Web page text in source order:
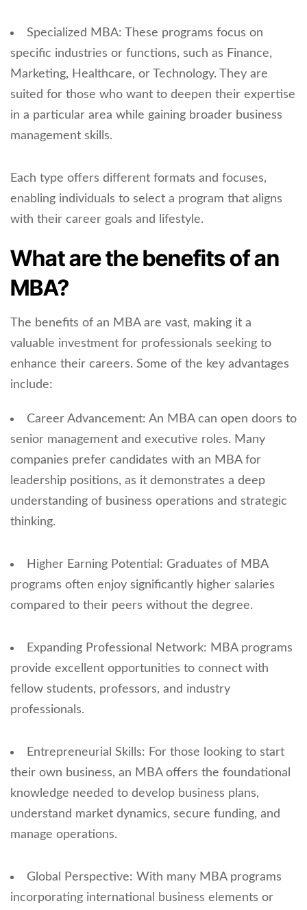
Specialized MBA: These programs focus on
specific industries or functions, such as Finance,
Marketing, Healthcare, or Technology. They are
suited for those who want to deepen their expertise
in a particular area while gaining broader business
management skills.
Each type offers different formats and focuses,
enabling individuals to select a program that aligns
with their career goals and lifestyle.
What are the benefits of an
MBA?
The benefits of an MBA are vast, making it a
valuable investment for professionals seeking to
enhance their careers. Some of the key advantages
include:
Career Advancement: An MBA can open doors to
senior management and executive roles. Many
companies prefer candidates with an MBA for
leadership positions, as it demonstrates a deep
understanding of business operations and strategic
thinking.
Higher Earning Potential: Graduates of MBA
programs often enjoy significantly higher salaries
compared to their peers without the degree.
Expanding Professional Network: MBA programs
provide excellent opportunities to connect with
fellow students, professors, and industry
professionals.
Entrepreneurial Skills: For those looking to start
their own business, an MBA offers the foundational
knowledge needed to develop business plans,
understand market dynamics, secure funding, and
manage operations.
Global Perspective: With many MBA programs
incorporating international business elements or